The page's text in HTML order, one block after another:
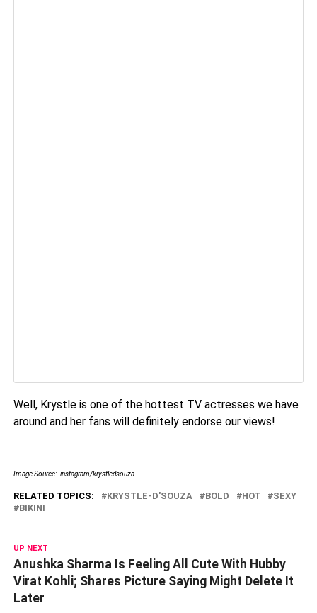
Well, Krystle is one of the hottest TV actresses we have
around and her fans will definitely endorse our views!
Image Source:- instagram/krystledsouza
RELATED TOPICS: KRYSTLE-D'SOUZA BOLD HOT
SEXY
BIKINI
UP NEXT
Anushka Sharma Is Feeling All Cute With Hubby
Virat Kohli; Shares Picture Saying Might Delete It
Later